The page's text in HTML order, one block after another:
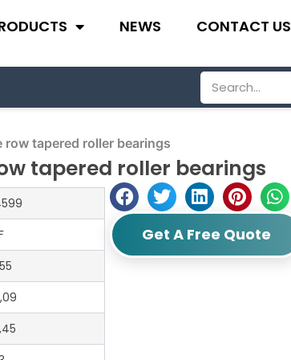
NEWS CONTACT US
Search
row tapered roller bearings
tapered roller bearings
Get A Free Quote